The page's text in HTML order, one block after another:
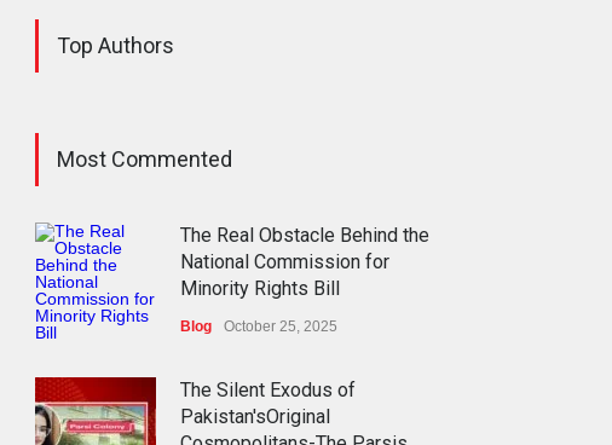
FIFA World Cup: The World's
Blog July 18, 2026
Top Authors
Most Commented
The Real Obstacle Behind the
National Commission for
Minority Rights Bill
Blog October 25, 2025
The Silent Exodus of
Pakistan'sOriginal